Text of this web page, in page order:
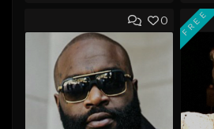
Add to Queue
Add To Playlist
Like Beat
From $20.00
0 FREE